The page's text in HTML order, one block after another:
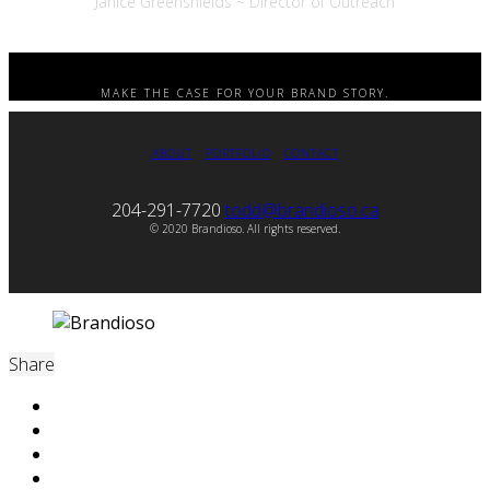
MAKE THE CASE FOR YOUR BRAND STORY.
ABOUT PORTFOLIO CONTACT
204-291-7720 todd@brandioso.ca
© 2020 Brandioso. All rights reserved.
Share